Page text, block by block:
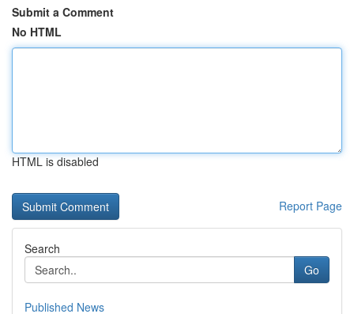
Submit a Comment
No HTML
HTML is disabled
Report Page
Search
Go
Published News